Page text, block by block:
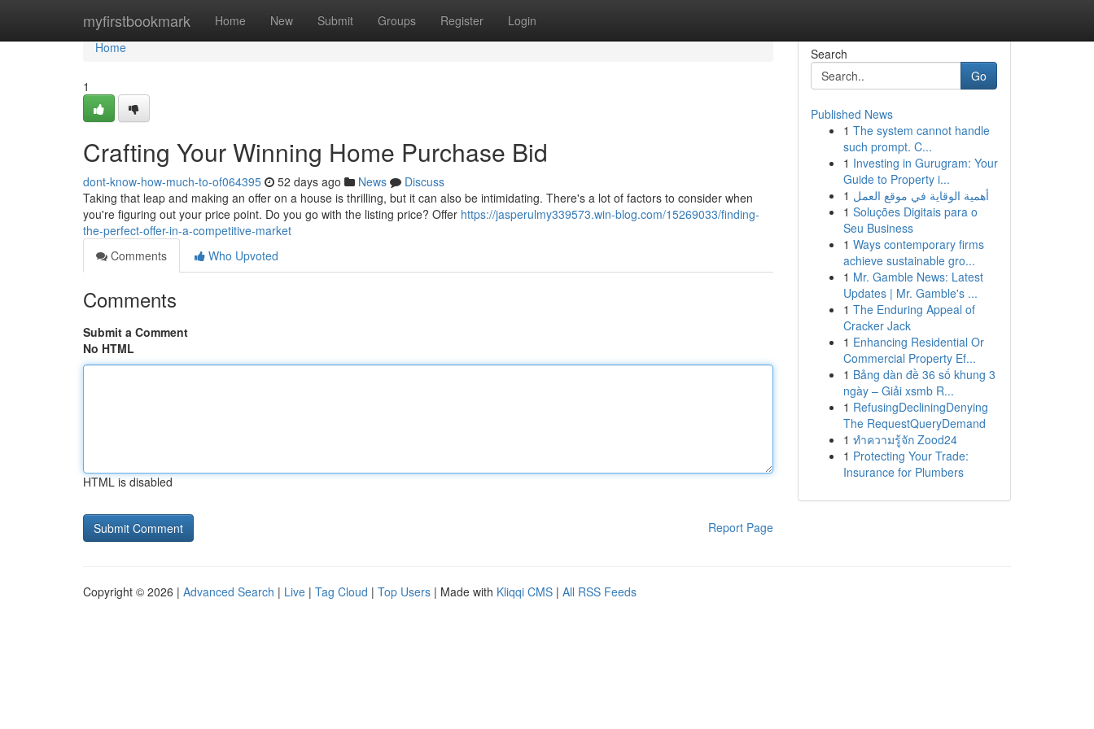
myfirstbookmark Home New Submit Groups Register Login
Home
Home
1
Crafting Your Winning Home Purchase Bid
dont-know-how-much-to-of064395 52 days ago News
Discuss
Taking that leap and making an offer on a house is thrilling, but it can also be intimidating. There's a lot of factors to consider when
you're figuring out your price point. Do you go with the listing price? Offer https://jasperulmy339573.win-blog.com/15269033/finding-
the-perfect-offer-in-a-competitive-market
Comments
Who Upvoted
Comments
Submit a Comment
No HTML
HTML is disabled
Report Page
Search
Go
Published News
1 The system cannot handle
such prompt. C...
1 Investing in Gurugram: Your
Guide to Property i...
1 أهمية الوقاية في موقع العمل
1 Soluções Digitais para o
Seu Business
1 Ways contemporary firms
achieve sustainable gro...
1 Mr. Gamble News: Latest
Updates | Mr. Gamble's ...
1 The Enduring Appeal of
Cracker Jack
1 Enhancing Residential Or
Commercial Property Ef...
1 Bảng dàn đề 36 số khung 3
ngày – Giải xsmb R...
1 RefusingDecliningDenying
The RequestQueryDemand
1 ทำความรู้จัก Zood24
1 Protecting Your Trade:
Insurance for Plumbers
Copyright © 2026 | Advanced Search | Live | Tag Cloud | Top Users | Made with Kliqqi CMS | All RSS Feeds